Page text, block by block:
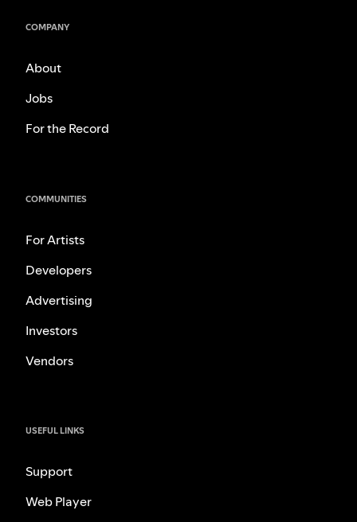
COMPANY
About
Jobs
For the Record
COMMUNITIES
For Artists
Developers
Advertising
Investors
Vendors
USEFUL LINKS
Support
Web Player